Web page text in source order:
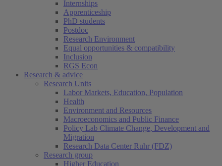
Internships
Apprenticeship
PhD students
Postdoc
Research Environment
Equal opportunities & compatibility
Inclusion
RGS Econ
Research & advice
Research Units
Labor Markets, Education, Population
Health
Environment and Resources
Macroeconomics and Public Finance
Policy Lab Climate Change, Development and
Migration
Research Data Center Ruhr (FDZ)
Research group
Higher Education